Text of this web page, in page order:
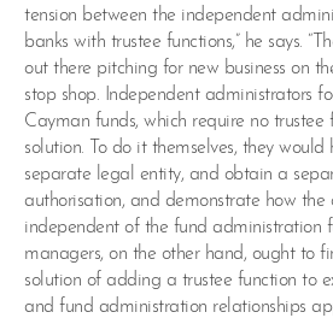
tension between the independent
banks with trustee functions,” he says.
out there pitching for new business on
stop shop. Independent administrators
Cayman funds, which require no trustee
solution. To do it themselves, they
separate legal entity, and obtain a
authorisation, and demonstrate how the
independent of the fund administration
managers, on the other hand, ought to
solution of adding a trustee function to
and fund administration relationships